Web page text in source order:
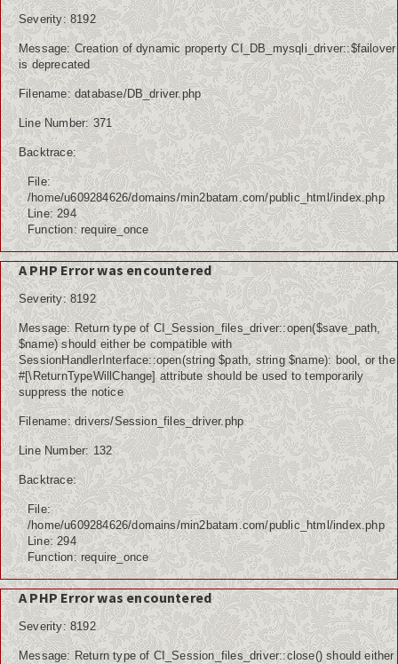
Severity: 8192
Message: Creation of dynamic property CI_DB_mysqli_driver::$failover
is deprecated
Filename: database/DB_driver.php
Line Number: 371
Backtrace:
File:
/home/u609284626/domains/min2batam.com/public_html/index.php
Line: 294
Function: require_once
A PHP Error was encountered
Severity: 8192
Message: Return type of CI_Session_files_driver::open($save_path,
$name) should either be compatible with
SessionHandlerInterface::open(string $path, string $name): bool, or the
#[\ReturnTypeWillChange] attribute should be used to temporarily
suppress the notice
Filename: drivers/Session_files_driver.php
Line Number: 132
Backtrace:
File:
/home/u609284626/domains/min2batam.com/public_html/index.php
Line: 294
Function: require_once
A PHP Error was encountered
Severity: 8192
Message: Return type of CI_Session_files_driver::close() should either